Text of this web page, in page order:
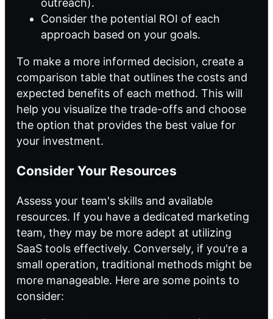
outreach).
Consider the potential ROI of each
approach based on your goals.
To make a more informed decision, create a
comparison table that outlines the costs and
expected benefits of each method. This will
help you visualize the trade-offs and choose
the option that provides the best value for
your investment.
Consider Your Resources
Assess your team's skills and available
resources. If you have a dedicated marketing
team, they may be more adept at utilizing
SaaS tools effectively. Conversely, if you're a
small operation, traditional methods might be
more manageable. Here are some points to
consider: